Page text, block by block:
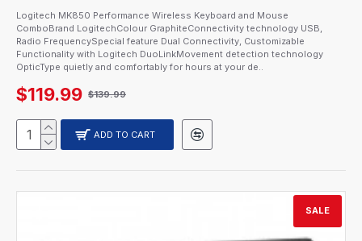
Logitech MK850 Performance Wireless Keyboard and Mouse
ComboBrand LogitechColour GraphiteConnectivity technology USB,
Radio FrequencySpecial feature Dual Connectivity, Customizable
Functionality with Logitech DuoLinkMovement detection technology
OpticType quietly and comfortably for hours at your de..
$119.99 $139.99
ADD TO CART
SALE